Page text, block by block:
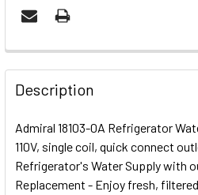
Description
Admiral 18103-0A Refrigerator
110V, single coil, quick connect
Refrigerator's Water Supply with
Replacement - Enjoy fresh,